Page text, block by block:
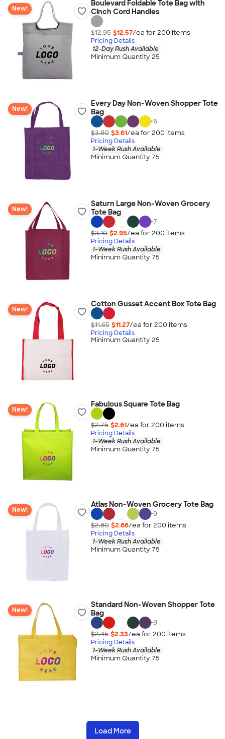
New!
Boulevard Foldable Tote Bag with
Cinch Cord Handles
$12.95 $12.57/ea for 200 items
Pricing Details
12-Day Rush Available
Minimum Quantity 25
New!
Every Day Non-Woven Shopper Tote
Bag
+6
$3.80 $3.61/ea for 200 items
Pricing Details
1-Week Rush Available
Minimum Quantity 75
New!
Saturn Large Non-Woven Grocery
Tote Bag
+7
$3.10 $2.95/ea for 200 items
Pricing Details
1-Week Rush Available
Minimum Quantity 75
New!
Cotton Gusset Accent Box Tote Bag
$11.65 $11.27/ea for 200 items
Pricing Details
Minimum Quantity 25
New!
Fabulous Square Tote Bag
$2.75 $2.61/ea for 200 items
Pricing Details
1-Week Rush Available
Minimum Quantity 75
New!
Atlas Non-Woven Grocery Tote Bag
+9
$2.80 $2.66/ea for 200 items
Pricing Details
1-Week Rush Available
Minimum Quantity 75
New!
Standard Non-Woven Shopper Tote
Bag
+9
$2.45 $2.33/ea for 200 items
Pricing Details
1-Week Rush Available
Minimum Quantity 75
Load More